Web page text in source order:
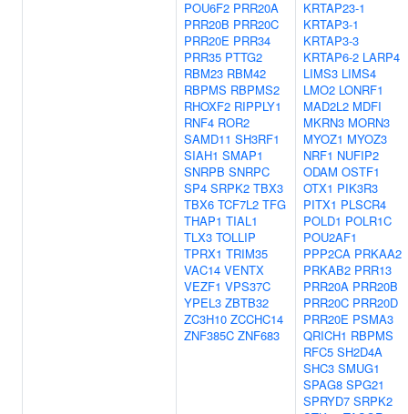
POU6F2 PRR20A
PRR20B PRR20C
PRR20E PRR34
PRR35 PTTG2
RBM23 RBM42
RBPMS RBPMS2
RHOXF2 RIPPLY1
RNF4 ROR2
SAMD11 SH3RF1
SIAH1 SMAP1
SNRPB SNRPC
SP4 SRPK2 TBX3
TBX6 TCF7L2 TFG
THAP1 TIAL1
TLX3 TOLLIP
TPRX1 TRIM35
VAC14 VENTX
VEZF1 VPS37C
YPEL3 ZBTB32
ZC3H10 ZCCHC14
ZNF385C ZNF683
KRTAP23-1
KRTAP3-1
KRTAP3-3
KRTAP6-2 LARP4
LIMS3 LIMS4
LMO2 LONRF1
MAD2L2 MDFI
MKRN3 MORN3
MYOZ1 MYOZ3
NRF1 NUFIP2
ODAM OSTF1
OTX1 PIK3R3
PITX1 PLSCR4
POLD1 POLR1C
POU2AF1
PPP2CA PRKAA2
PRKAB2 PRR13
PRR20A PRR20B
PRR20C PRR20D
PRR20E PSMA3
QRICH1 RBPMS
RFC5 SH2D4A
SHC3 SMUG1
SPAG8 SPG21
SPRYD7 SRPK2